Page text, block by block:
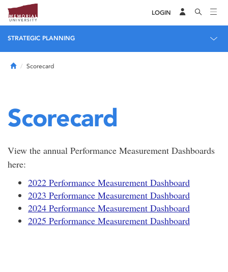
LOGIN
STRATEGIC PLANNING
HomeScorecard
Scorecard
View the annual Performance Measurement Dashboards
here:
2022 Performance Measurement Dashboard
2023 Performance Measurement Dashboard
2024 Performance Measurement Dashboard
2025 Performance Measurement Dashboard